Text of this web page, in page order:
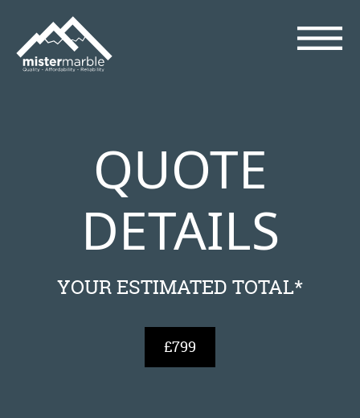
QUOTE
DETAILS
YOUR ESTIMATED TOTAL*
£799